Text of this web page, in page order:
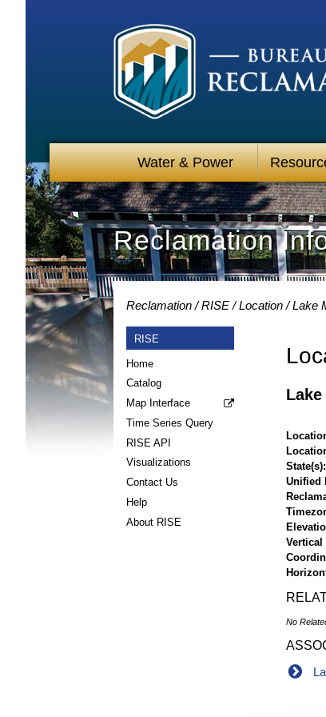
Water & Power
Reclamation
Reclamation RISE Location Lake
RISE
Home
Catalog
Map Interface
Time Series Query
RISE API
Visualizations
Contact Us
Help
About RISE
State(s)
Unified
Vertical
No